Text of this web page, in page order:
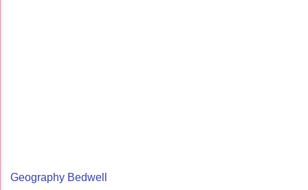
Geography Bedwell